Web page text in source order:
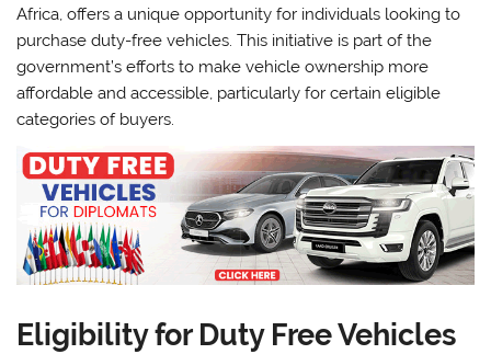
Africa, offers a unique opportunity for individuals looking to
purchase duty-free vehicles. This initiative is part of the
government’s efforts to make vehicle ownership more
affordable and accessible, particularly for certain eligible
categories of buyers.
Eligibility for Duty Free Vehicles